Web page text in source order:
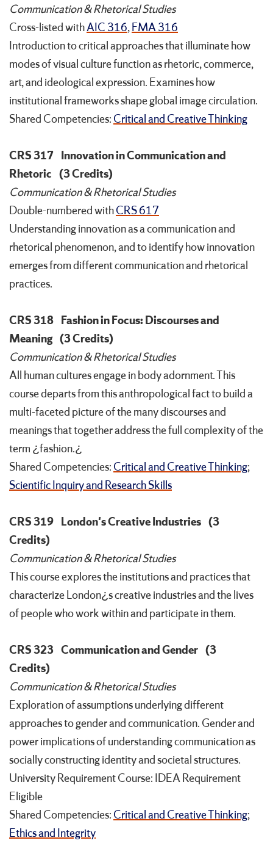
Communication & Rhetorical Studies
Cross-listed withAIC 316,FMA 316
Introduction to critical approaches that illuminate how
modes of visual culture function as rhetoric, commerce,
art, and ideological expression. Examines how
institutional frameworks shape global image circulation.
Shared Competencies: Critical and Creative Thinking
CRS 317 Innovation in Communication and
Rhetoric (3 Credits)
Communication & Rhetorical Studies
Double-numbered withCRS 617
Understanding innovation as a communication and
rhetorical phenomenon, and to identify how innovation
emerges from different communication and rhetorical
practices.
CRS 318 Fashion in Focus: Discourses and
Meaning (3 Credits)
Communication & Rhetorical Studies
All human cultures engage in body adornment. This
course departs from this anthropological fact to build a
multi-faceted picture of the many discourses and
meanings that together address the full complexity of the
term ¿fashion.¿
Shared Competencies: Critical and Creative Thinking;
Scientific Inquiry and Research Skills
CRS 319 London's Creative Industries (3
Credits)
Communication & Rhetorical Studies
This course explores the institutions and practices that
characterize London¿s creative industries and the lives
of people who work within and participate in them.
CRS 323 Communication and Gender (3
Credits)
Communication & Rhetorical Studies
Exploration of assumptions underlying different
approaches to gender and communication. Gender and
power implications of understanding communication as
socially constructing identity and societal structures.
University Requirement Course: IDEA Requirement
Eligible
Shared Competencies: Critical and Creative Thinking;
Ethics and Integrity